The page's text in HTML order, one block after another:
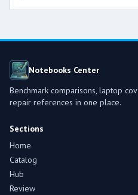
Notebooks Center
Benchmark comparisons, laptop
repair references in one place.
Sections
Home
Catalog
Hub
Review